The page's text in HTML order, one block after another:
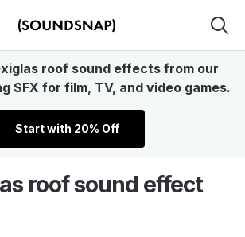
roof sound effects from our
SFX for film, TV, and video games.
Start with 20% Off
roof sound effect